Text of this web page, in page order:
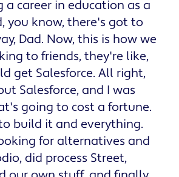
a career in education as a
you know, there's got to
Dad. Now, this is how we
to friends, they're like,
get Salesforce. All right,
Salesforce, and I was
going to cost a fortune.
build it and everything.
for alternatives and
did process Street,